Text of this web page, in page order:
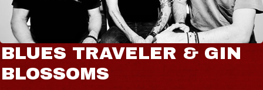
BLUES TRAVELER & GIN
BLOSSOMS